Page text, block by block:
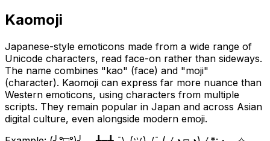
Kaomoji
Japanese-style emoticons made from a wide range of
Unicode characters, read face-on rather than sideways.
The name combines "kao" (face) and "moji"
(character). Kaomoji can express far more nuance than
Western emoticons, using characters from multiple
scripts. They remain popular in Japan and across Asian
digital culture, even alongside modern emoji.